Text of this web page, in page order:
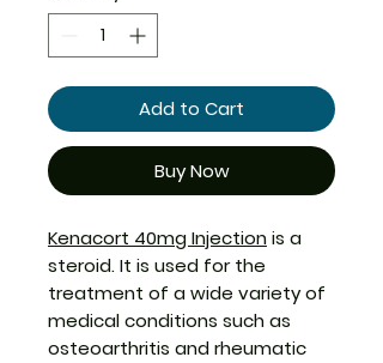
Add to Cart
Buy Now
Kenacort 40mg Injectionis a
steroid. It is used for the
treatment of a wide variety of
medical conditions such as
osteoarthritis and rheumatic